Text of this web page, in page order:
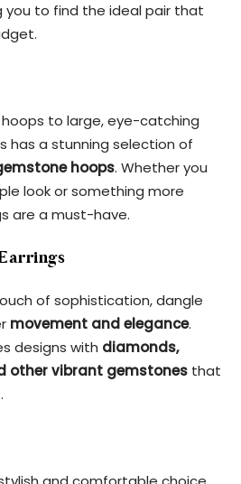
you to find the ideal pair that
to large, eye-catching
has a stunning selection of
hoops. Whether you
look or something more
are a must-have.
of sophistication, dangle
movement and elegance.
designs with diamonds,
other vibrant gemstones that